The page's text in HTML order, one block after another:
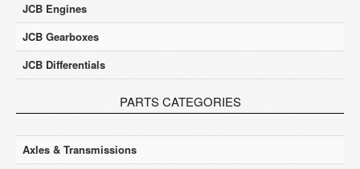
JCB Engines
JCB Gearboxes
JCB Differentials
PARTS CATEGORIES
Axles & Transmissions